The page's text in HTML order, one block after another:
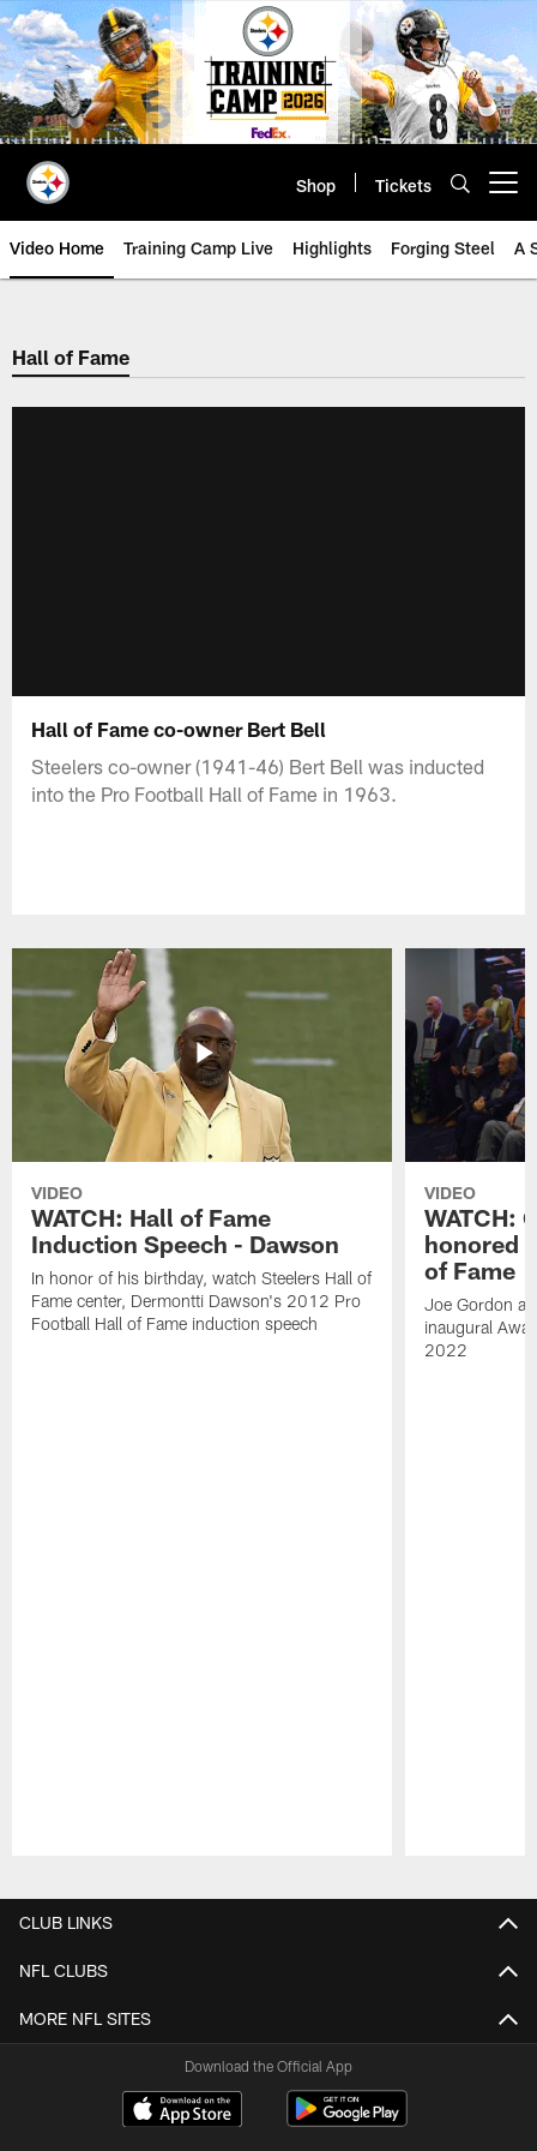
Skip
to
main
content
Shop Tickets
Video Home Training Camp Live Highlights Forging Steel A
Hall of Fame
Hall of Fame co-owner Bert Bell
Steelers co-owner (1941-46) Bert Bell was inducted
into the Pro Football Hall of Fame in 1963.
VIDEO
WATCH: Hall of Fame
Induction Speech - Dawson
In honor of his birthday, watch Steelers Hall of
Fame center, Dermontti Dawson's 2012 Pro
Football Hall of Fame induction speech
VIDEO
WATCH:
honored
of Fame
Joe Gordon
inaugural
2022
CLUB LINKS
NFL CLUBS
MORE NFL SITES
Download the Official App